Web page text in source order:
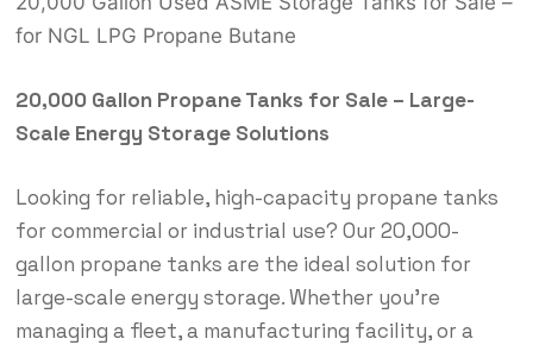
for NGL LPG Propane Butane
20,000 Gallon Propane Tanks for Sale – Large-
Scale Energy Storage Solutions
Looking for reliable, high-capacity propane tanks
for commercial or industrial use? Our 20,000-
gallon propane tanks are the ideal solution for
large-scale energy storage. Whether you’re
managing a fleet, a manufacturing facility, or a